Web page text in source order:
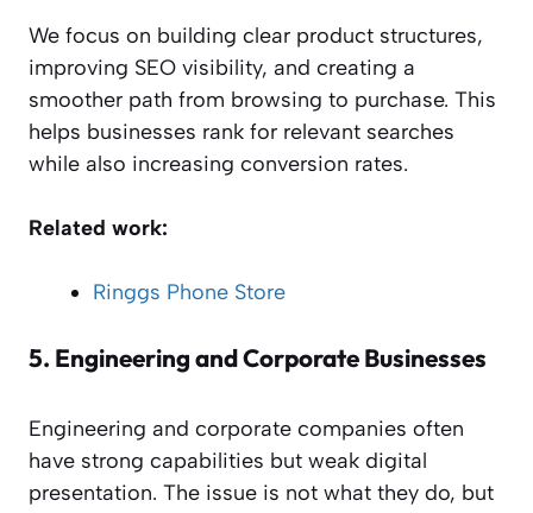
We focus on building clear product structures,
improving SEO visibility, and creating a
smoother path from browsing to purchase. This
helps businesses rank for relevant searches
while also increasing conversion rates.
Related work:
Ringgs Phone Store
5. Engineering and Corporate Businesses
Engineering and corporate companies often
have strong capabilities but weak digital
presentation. The issue is not what they do, but